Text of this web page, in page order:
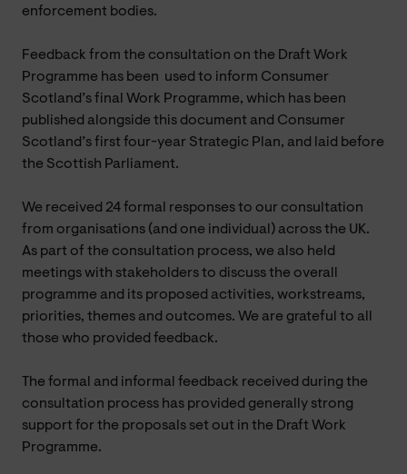
enforcement bodies.
Feedback from the consultation on the Draft Work
Programme has been used to inform Consumer
Scotland’s final Work Programme, which has been
published alongside this document and Consumer
Scotland’s first four-year Strategic Plan, and laid before
the Scottish Parliament.
We received 24 formal responses to our consultation
from organisations (and one individual) across the UK.
As part of the consultation process, we also held
meetings with stakeholders to discuss the overall
programme and its proposed activities, workstreams,
priorities, themes and outcomes. We are grateful to all
those who provided feedback.
The formal and informal feedback received during the
consultation process has provided generally strong
support for the proposals set out in the Draft Work
Programme.